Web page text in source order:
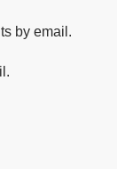
by email.